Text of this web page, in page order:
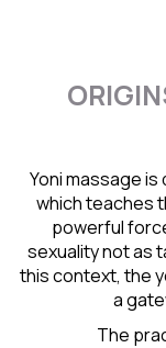
Yoni massage
which teaches
powerful
sexuality not as
this context, the
a
The